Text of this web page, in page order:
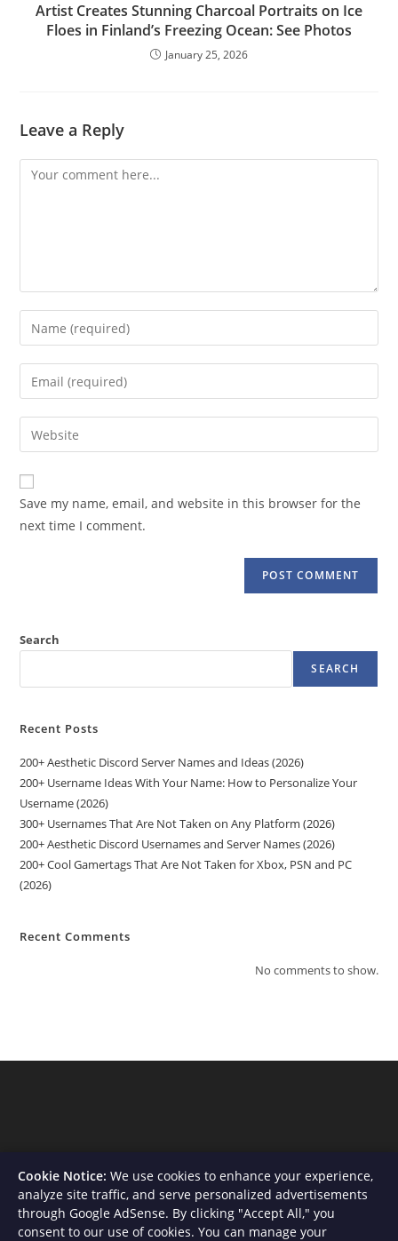
Artist Creates Stunning Charcoal Portraits on Ice
Floes in Finland’s Freezing Ocean: See Photos
January 25, 2026
Leave a Reply
Comment
Enter
your
name
comment
Enter
your
email
address
comment
Enter
your
website
URL
(optional)
Save my name, email, and website in this browser for the
next time I comment.
Search
SEARCH
Recent Posts
200+ Aesthetic Discord Server Names and Ideas (2026)
200+ Username Ideas With Your Name: How to Personalize Your
Username (2026)
300+ Usernames That Are Not Taken on Any Platform (2026)
200+ Aesthetic Discord Usernames and Server Names (2026)
200+ Cool Gamertags That Are Not Taken for Xbox, PSN and PC
(2026)
Recent Comments
No comments to show.
Cookie Notice: We use cookies to enhance your experience,
analyze site traffic, and serve personalized advertisements
through Google AdSense. By clicking "Accept All," you
consent to our use of cookies. You can manage your